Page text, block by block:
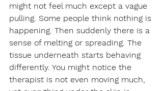
might not feel much except a vague
pulling. Some people think nothing is
happening. Then suddenly there is a
sense of melting or spreading. The
tissue underneath starts behaving
differently. You might notice the
therapist is not even moving much,